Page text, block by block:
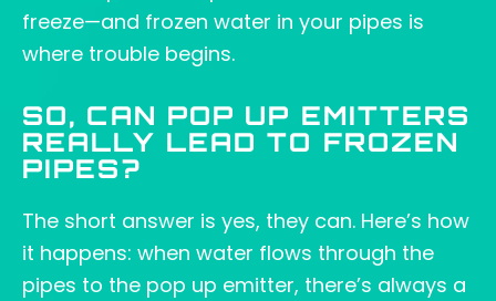
freeze—and frozen water in your pipes is
where trouble begins.
SO, CAN POP UP EMITTERS
REALLY LEAD TO FROZEN
PIPES?
The short answer is yes, they can. Here’s how
it happens: when water flows through the
pipes to the pop up emitter, there’s always a